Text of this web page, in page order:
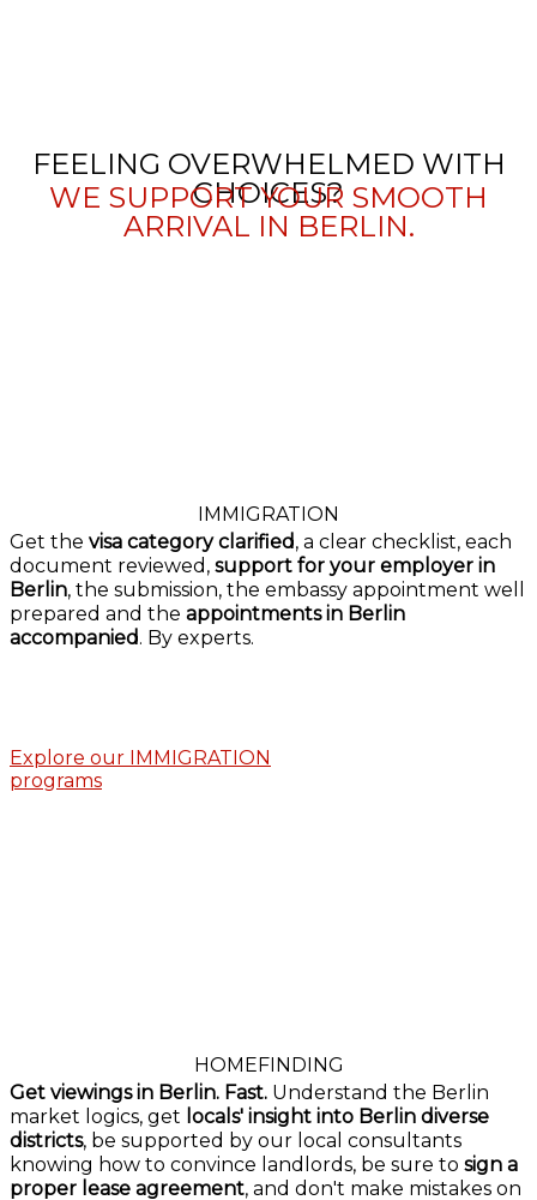
FEELING OVERWHELMED WITH
CHOICES?
WE SUPPORT YOUR SMOOTH
ARRIVAL IN BERLIN.
IMMIGRATION
Get the visa category clarified, a clear checklist, each
document reviewed, support for your employer in
Berlin, the submission, the embassy appointment well
prepared and the appointments in Berlin
accompanied. By experts.
Explore our IMMIGRATION
programs
HOMEFINDING
Get viewings in Berlin. Fast. Understand the Berlin
market logics, get locals' insight into Berlin diverse
districts, be supported by our local consultants
knowing how to convince landlords, be sure to sign a
proper lease agreement, and don't make mistakes on